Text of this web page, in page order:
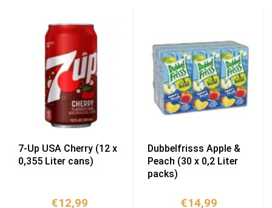
7-Up USA Cherry (12 x
0,355 Liter cans)
€12,99
Dubbelfrisss Apple &
Peach (30 x 0,2 Liter
packs)
€14,99